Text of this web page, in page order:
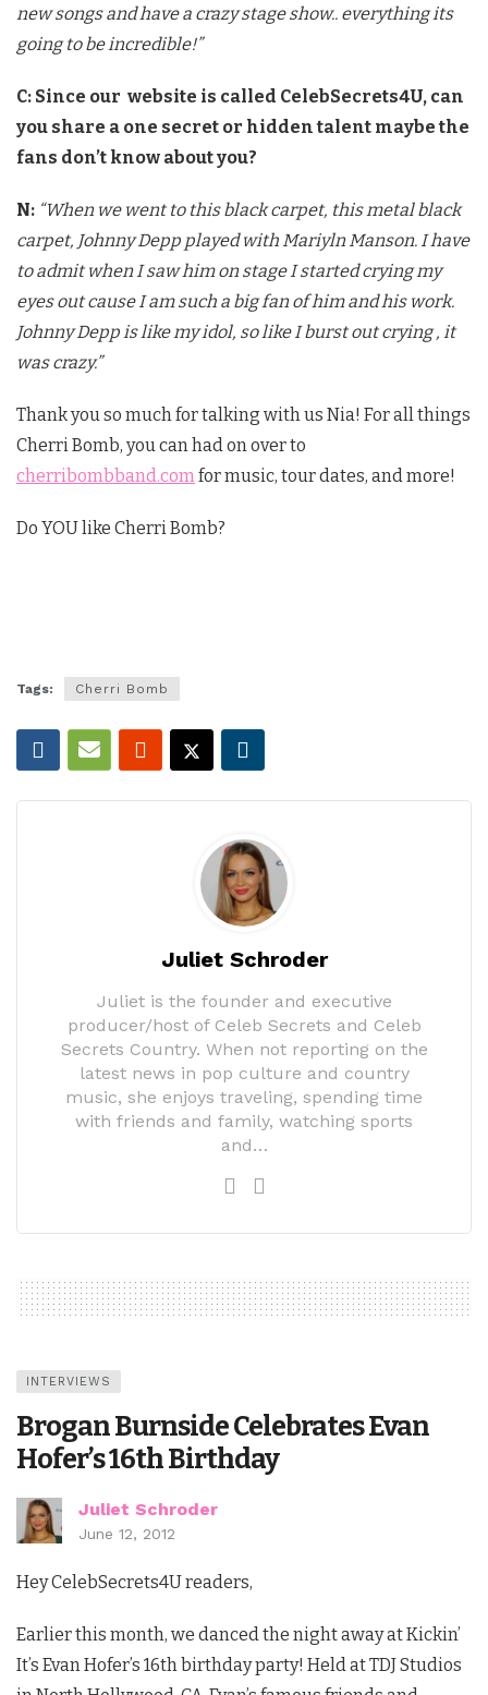
new songs and have a crazy stage show.. everything its
going to be incredible!”
C: Since our website is called CelebSecrets4U, can
you share a one secret or hidden talent maybe the
fans don’t know about you?
N: “When we went to this black carpet, this metal black
carpet, Johnny Depp played with Mariyln Manson. I have
to admit when I saw him on stage I started crying my
eyes out cause I am such a big fan of him and his work.
Johnny Depp is like my idol, so like I burst out crying , it
was crazy.”
Thank you so much for talking with us Nia! For all things
Cherri Bomb, you can had on over to
cherribombband.comfor music, tour dates, and more!
Do YOU like Cherri Bomb?
Tags: Cherri Bomb
Juliet Schroder
Juliet is the founder and executive
producer/host of Celeb Secrets and Celeb
Secrets Country. When not reporting on the
latest news in pop culture and country
music, she enjoys traveling, spending time
with friends and family, watching sports
and…
INTERVIEWS
Brogan Burnside Celebrates Evan
Hofer’s 16th Birthday
Juliet Schroder
June 12, 2012
Hey CelebSecrets4U readers,
Earlier this month, we danced the night away at Kickin’
It’s Evan Hofer’s 16th birthday party! Held at TDJ Studios